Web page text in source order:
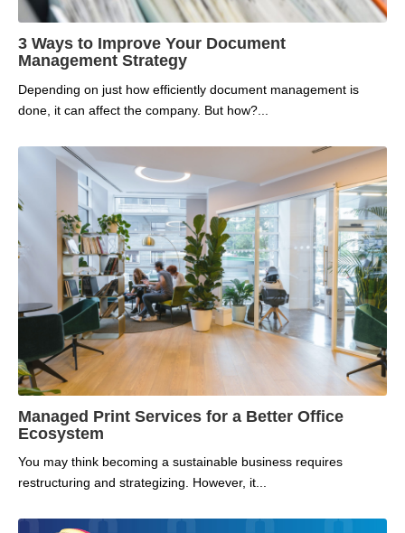
3 Ways to Improve Your Document
Management Strategy
Depending on just how efficiently document management is
done, it can affect the company. But how?...
Managed Print Services for a Better Office
Ecosystem
You may think becoming a sustainable business requires
restructuring and strategizing. However, it...